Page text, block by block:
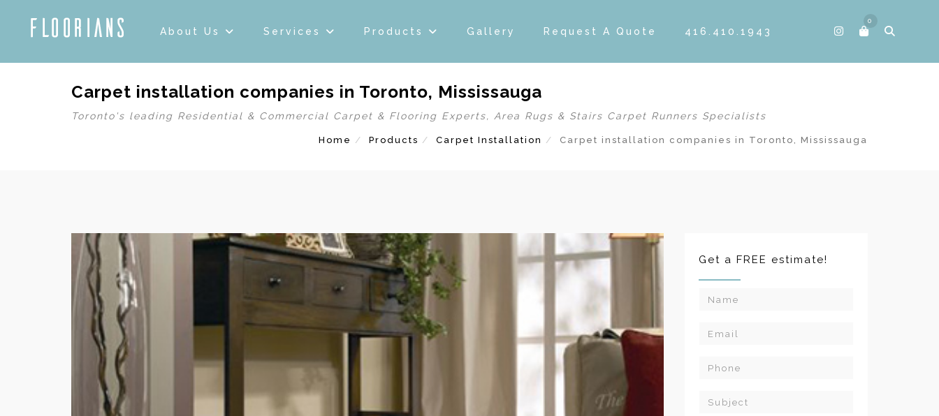
About Us Services Products Gallery Request A Quote 416.410.1943
0
Carpet installation companies in Toronto, Mississauga
Toronto's leading Residential & Commercial Carpet & Flooring Experts, Area Rugs & Stairs Carpet Runners Specialists
Home Products Carpet Installation Carpet installation companies in Toronto, Mississauga
Get a FREE estimate!